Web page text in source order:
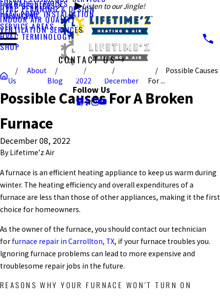
Listen to our Jingle!
FURNACE SERVICES
HEAT PUMP INSTALLATION
HVAC SERVICES
HVAC PLANNING & DESIGN
INDOOR AIR QUALITY
VENTILATION SERVICES
FINANCING
SERVICE AREAS
HVAC TERMINOLOGY
SHOP
CONTACT US
CALL US TODAY!
Follow Us
About
Us
Blog 2022 December
Possible Causes
For ...
Possible Causes For A Broken
Furnace
December 08, 2022
By Lifetime’z Air
A furnace is an efficient heating appliance to keep us warm during
winter. The heating efficiency and overall expenditures of a
furnace are less than those of other appliances, making it the first
choice for homeowners.
As the owner of the furnace, you should contact our technician
for furnace repair in Carrollton, TX, if your furnace troubles you.
Ignoring furnace problems can lead to more expensive and
troublesome repair jobs in the future.
REASONS WHY YOUR FURNACE WON’T TURN ON